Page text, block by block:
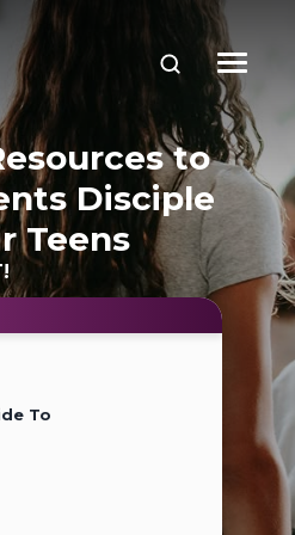
to
Disciple
Teens
To
(2026